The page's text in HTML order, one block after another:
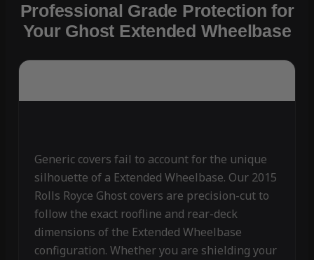
Professional Grade Protection for
Your Ghost Extended Wheelbase
Generic covers fail to account for the unique
silhouette of a Extended Wheelbase. Our 2015
Rolls Royce Ghost covers are precision-cut to
follow the exact roofline and rear-deck
dimensions of the Extended Wheelbase
configuration. Whether you are shielding your